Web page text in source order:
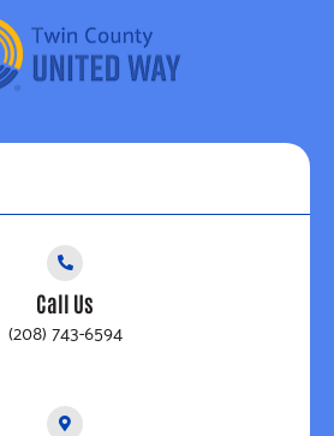
Call Us
(208) 743-6594